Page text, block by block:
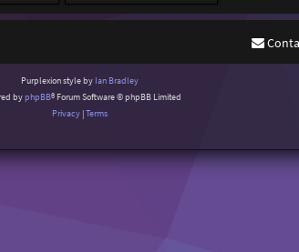
Purplexion style by Ian Bradley
byphpBB® Forum Software © phpBB Limited
Privacy|Terms